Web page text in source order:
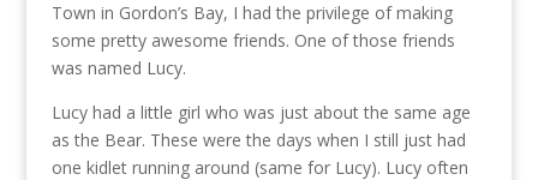
Town in Gordon’s Bay, I had the privilege of making
some pretty awesome friends. One of those friends
was named Lucy.
Lucy had a little girl who was just about the same age
as the Bear. These were the days when I still just had
one kidlet running around (same for Lucy). Lucy often